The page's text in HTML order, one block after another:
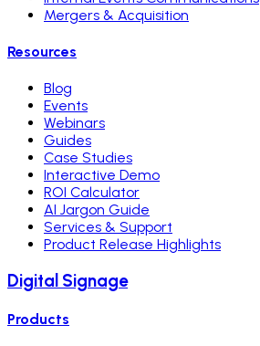
Mergers & Acquisition
Resources
Blog
Events
Webinars
Guides
Case Studies
Interactive Demo
ROI Calculator
AI Jargon Guide
Services & Support
Product Release Highlights
Digital Signage
Products